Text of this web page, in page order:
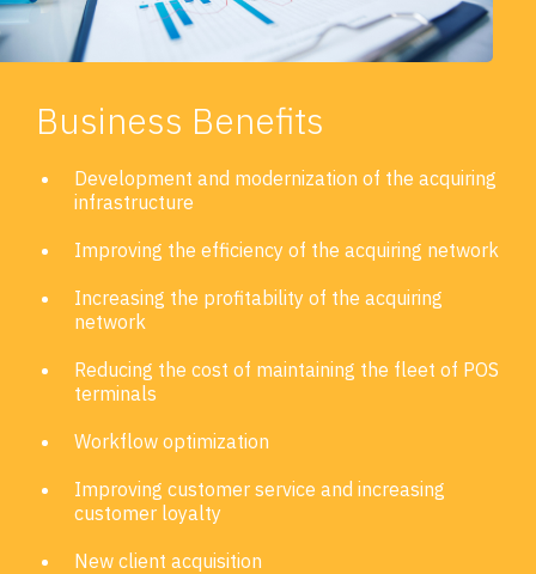
Business Benefits
Development and modernization of the acquiring
infrastructure
Improving the efficiency of the acquiring network
Increasing the profitability of the acquiring
network
Reducing the cost of maintaining the fleet of POS
terminals
Workflow optimization
Improving customer service and increasing
customer loyalty
New client acquisition